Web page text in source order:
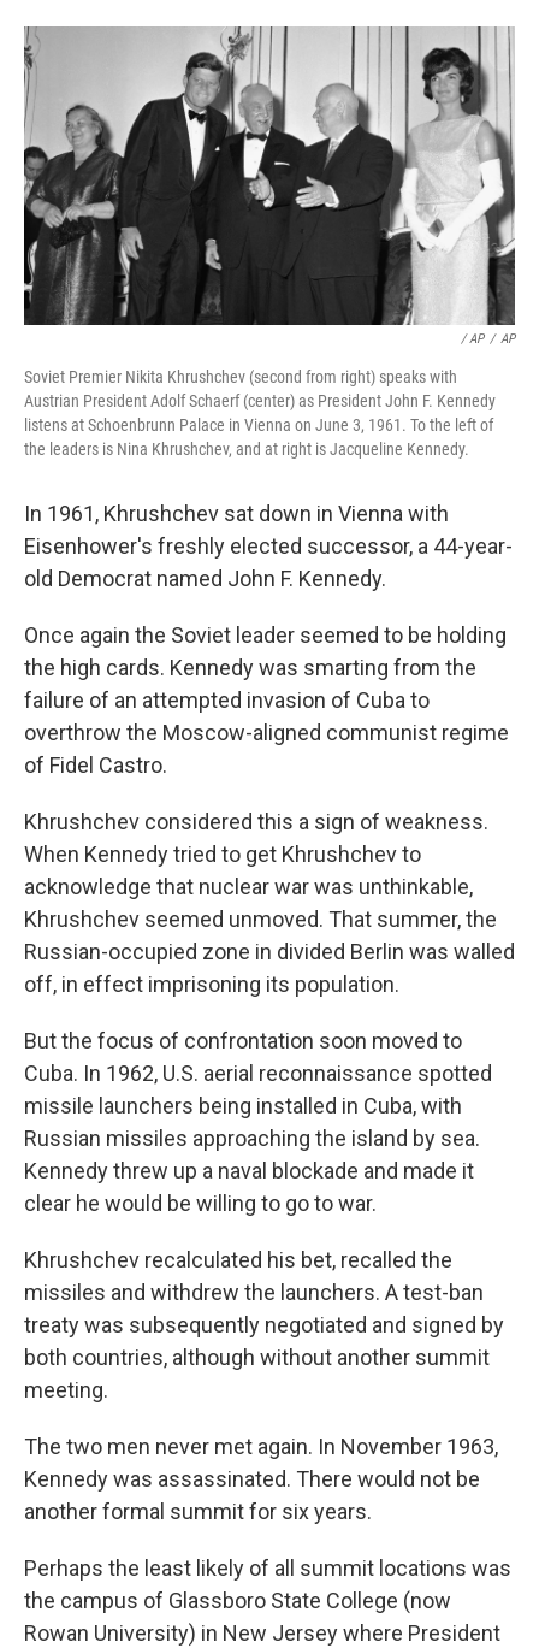
/ AP / AP
Soviet Premier Nikita Khrushchev (second from right) speaks with
Austrian President Adolf Schaerf (center) as President John F. Kennedy
listens at Schoenbrunn Palace in Vienna on June 3, 1961. To the left of
the leaders is Nina Khrushchev, and at right is Jacqueline Kennedy.
In 1961, Khrushchev sat down in Vienna with
Eisenhower's freshly elected successor, a 44-year-
old Democrat named John F. Kennedy.
Once again the Soviet leader seemed to be holding
the high cards. Kennedy was smarting from the
failure of an attempted invasion of Cuba to
overthrow the Moscow-aligned communist regime
of Fidel Castro.
Khrushchev considered this a sign of weakness.
When Kennedy tried to get Khrushchev to
acknowledge that nuclear war was unthinkable,
Khrushchev seemed unmoved. That summer, the
Russian-occupied zone in divided Berlin was walled
off, in effect imprisoning its population.
But the focus of confrontation soon moved to
Cuba. In 1962, U.S. aerial reconnaissance spotted
missile launchers being installed in Cuba, with
Russian missiles approaching the island by sea.
Kennedy threw up a naval blockade and made it
clear he would be willing to go to war.
Khrushchev recalculated his bet, recalled the
missiles and withdrew the launchers. A test-ban
treaty was subsequently negotiated and signed by
both countries, although without another summit
meeting.
The two men never met again. In November 1963,
Kennedy was assassinated. There would not be
another formal summit for six years.
Perhaps the least likely of all summit locations was
the campus of Glassboro State College (now
Rowan University) in New Jersey where President